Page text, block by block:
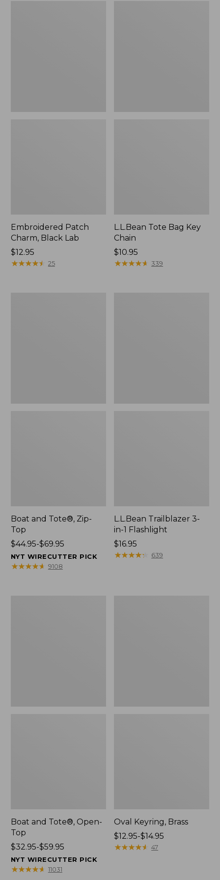
Embroidered Patch
Charm, Black Lab
Price:
$12.95
$12.95
★★★★★
★★★★★ 25
L.L.Bean Tote Bag Key
Chain
Price:
$10.95
$10.95
★★★★★
★★★★★ 339
Boat and Tote®, Zip-
Top
Price
range
from:
$44.95-$69.95
NYT WIRECUTTER PICK
★★★★★
★★★★★ 9108
L.L.Bean Trailblazer 3-
in-1 Flashlight
Price:
$16.95
$16.95
★★★★★
★★★★★ 639
Boat and Tote®, Open-
Top
Price
range
from:
$32.95-$59.95
NYT WIRECUTTER PICK
★★★★★
★★★★★ 11031
Oval Keyring, Brass
Price
range
$12.95-$14.95
★★★★★
★★★★★ 47